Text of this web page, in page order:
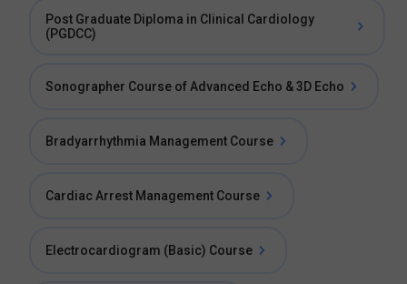
Post Graduate Diploma in Clinical Cardiology
(PGDCC)
Sonographer Course of Advanced Echo & 3D Echo
Bradyarrhythmia Management Course
Cardiac Arrest Management Course
Electrocardiogram (Basic) Course